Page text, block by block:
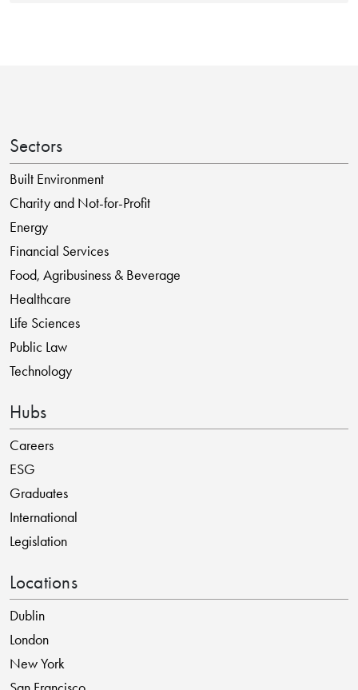
Sectors
Built Environment
Charity and Not-for-Profit
Energy
Financial Services
Food, Agribusiness & Beverage
Healthcare
Life Sciences
Public Law
Technology
Hubs
Careers
ESG
Graduates
International
Legislation
Locations
Dublin
London
New York